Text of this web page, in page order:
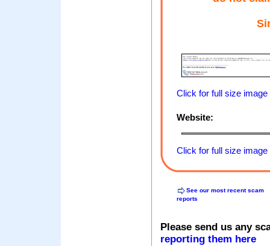
Click for full size image
Website:
Click for full size image
See our most recent scam
reports
Please send us any
reporting them here